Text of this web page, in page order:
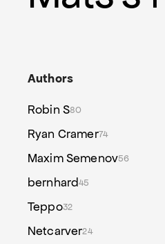
Authors
Robin S80
Ryan Cramer74
Maxim Semenov56
bernhard45
Teppo32
Netcarver24